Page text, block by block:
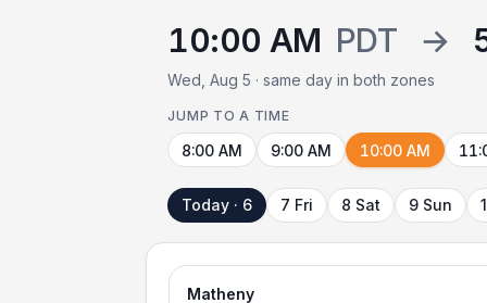
10:00 AM PDT →
Wed, Aug 5 · same day in both zones
JUMP TO A TIME
8:00 AM 9:00 AM 10:00 AM
Today · 6 7 Fri 8 Sat 9 Sun
Matheny